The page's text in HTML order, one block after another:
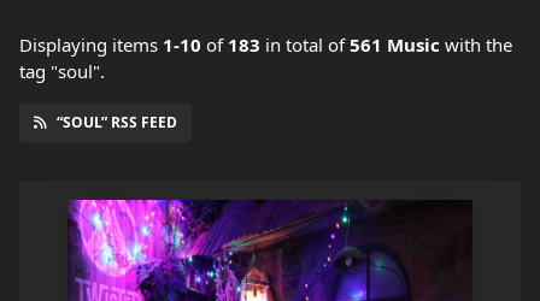
Displaying items 1-10 of 183 in total of561 Music with the
tag "soul".
“SOUL” RSS FEED